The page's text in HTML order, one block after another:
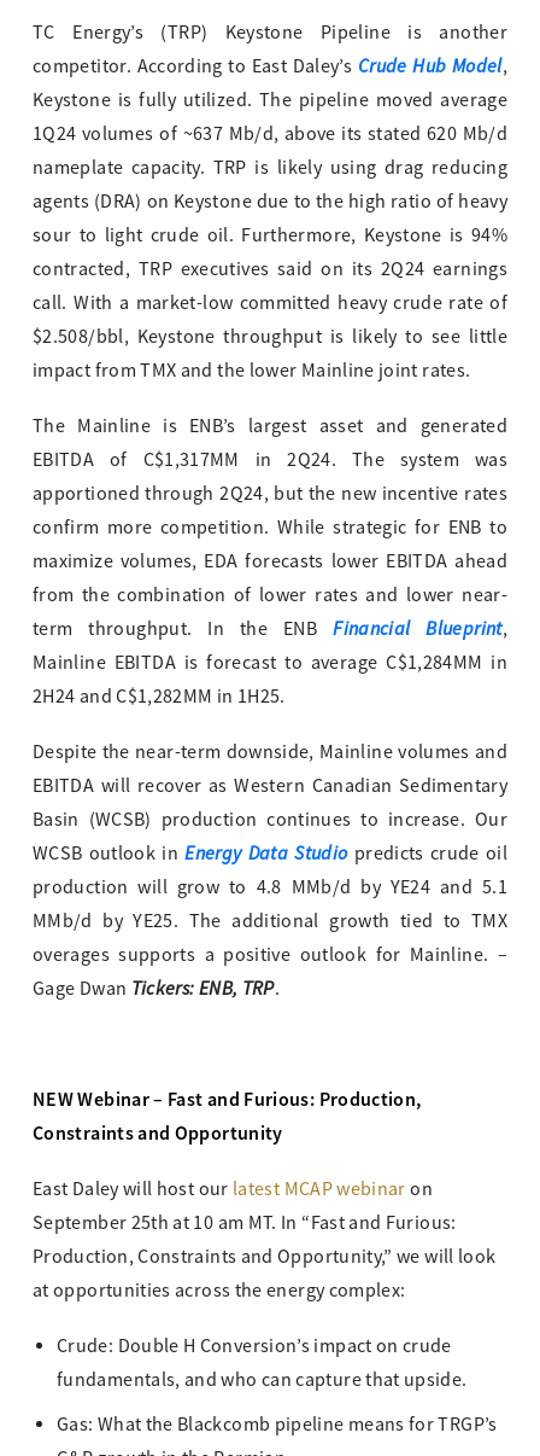
TC Energy’s (TRP) Keystone Pipeline is another
competitor. According to East Daley’s Crude Hub Model,
Keystone is fully utilized. The pipeline moved average
1Q24 volumes of ~637 Mb/d, above its stated 620 Mb/d
nameplate capacity. TRP is likely using drag reducing
agents (DRA) on Keystone due to the high ratio of heavy
sour to light crude oil. Furthermore, Keystone is 94%
contracted, TRP executives said on its 2Q24 earnings
call. With a market-low committed heavy crude rate of
$2.508/bbl, Keystone throughput is likely to see little
impact from TMX and the lower Mainline joint rates.
The Mainline is ENB’s largest asset and generated
EBITDA of C$1,317MM in 2Q24. The system was
apportioned through 2Q24, but the new incentive rates
confirm more competition. While strategic for ENB to
maximize volumes, EDA forecasts lower EBITDA ahead
from the combination of lower rates and lower near-
term throughput. In the ENBFinancial Blueprint,
Mainline EBITDA is forecast to average C$1,284MM in
2H24 and C$1,282MM in 1H25.
Despite the near-term downside, Mainline volumes and
EBITDA will recover as Western Canadian Sedimentary
Basin (WCSB) production continues to increase. Our
WCSB outlook inEnergy Data Studiopredicts crude oil
production will grow to 4.8 MMb/d by YE24 and 5.1
MMb/d by YE25. The additional growth tied to TMX
overages supports a positive outlook for Mainline. –
Gage Dwan Tickers: ENB, TRP.
NEW Webinar – Fast and Furious: Production,
Constraints and Opportunity
East Daley will host our latest MCAP webinar on
September 25th at 10 am MT. In “Fast and Furious:
Production, Constraints and Opportunity,” we will look
at opportunities across the energy complex:
Crude: Double H Conversion’s impact on crude
fundamentals, and who can capture that upside.
Gas: What the Blackcomb pipeline means for TRGP’s